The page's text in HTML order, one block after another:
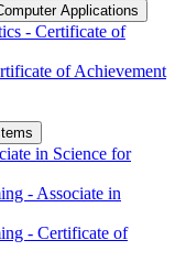
Applications
-​ Certificate of
of Achievement
in Science for
-​ Associate in
-​ Certificate of